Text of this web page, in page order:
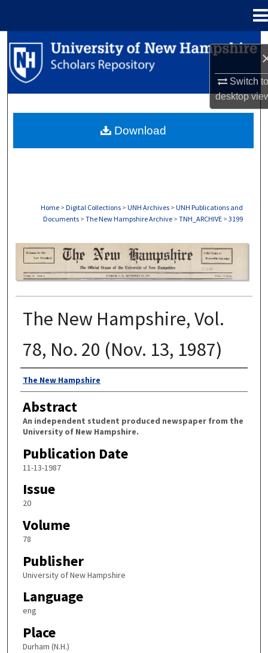
Switch
desktop
Search
Browse Collections
About
Home > Digital Collections > UNH Archives > UNH Publications and
Documents > The New Hampshire Archive > TNH_ARCHIVE > 3199
THE NEW HAMPSHIRE PRINT EDITION
The New Hampshire, Vol.
78, No. 20 (Nov. 13, 1987)
Authors
The New Hampshire
Abstract
An independent student produced newspaper from the
University of New Hampshire.
Publication Date
11-13-1987
Issue
20
Volume
78
Publisher
University of New Hampshire
Language
eng
Place
Durham (N.H.)
Download